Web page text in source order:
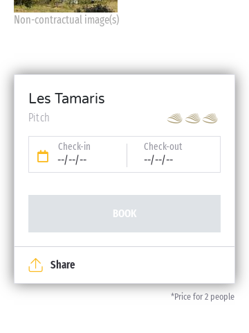
Non-contractual image(s)
Les Tamaris
Pitch
Check-in
--/--/--
Check-out
--/--/--
BOOK
*Price for 2 people
Share